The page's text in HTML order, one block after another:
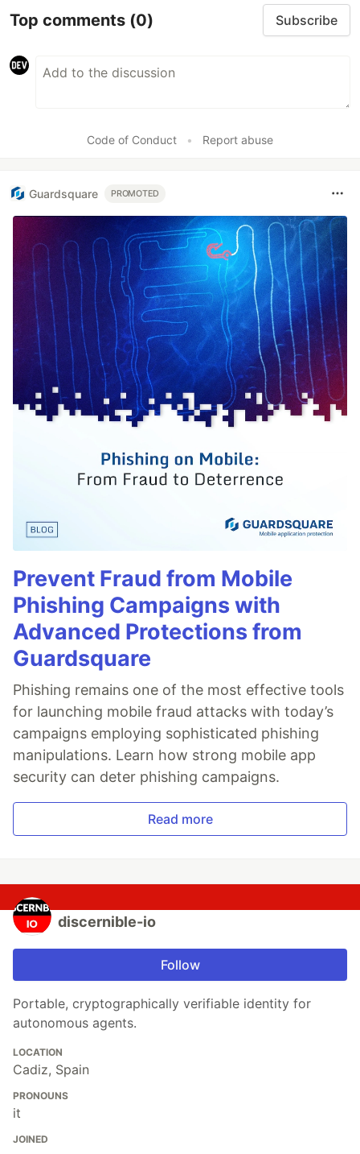
Top comments (0) Subscribe
Code of Conduct • Report abuse
Guardsquare PROMOTED
Prevent Fraud from Mobile
Phishing Campaigns with
Advanced Protections from
Guardsquare
Phishing remains one of the most effective tools
for launching mobile fraud attacks with today’s
campaigns employing sophisticated phishing
manipulations. Learn how strong mobile app
security can deter phishing campaigns.
Read more
discernible-io
Follow
Portable, cryptographically verifiable identity for
autonomous agents.
LOCATION
Cadiz, Spain
PRONOUNS
it
JOINED